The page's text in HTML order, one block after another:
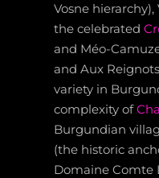
Vosne
the celebrated
and Méo-
and Aux
variety in
complexity of
Burgundian
(the historic
Domaine Comte